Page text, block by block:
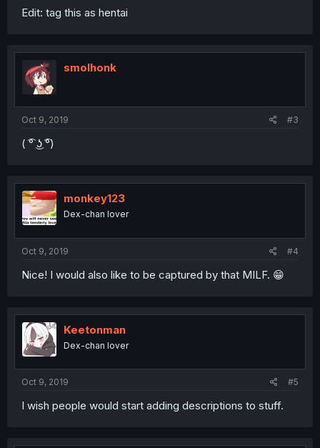
Edit: tag this as hentai
smolhonk
Oct 9, 2019 #3
( ͡° ͜ʖ ͡°)
monkey123
Dex-chan lover
Oct 9, 2019 #4
Nice! I would also like to be captured by that MILF. 😁
Keetonman
Dex-chan lover
Oct 9, 2019 #5
I wish people would start adding descriptions to stuff.